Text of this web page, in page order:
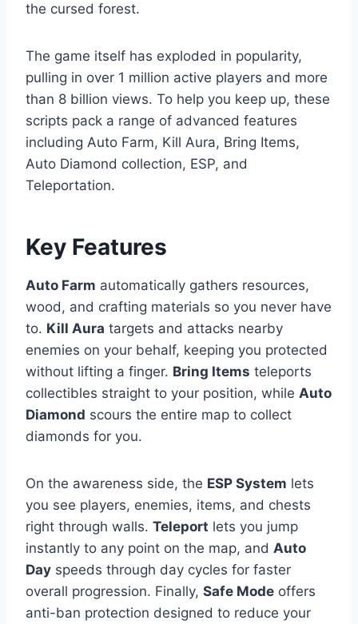
the cursed forest.
The game itself has exploded in popularity,
pulling in over 1 million active players and more
than 8 billion views. To help you keep up, these
scripts pack a range of advanced features
including Auto Farm, Kill Aura, Bring Items,
Auto Diamond collection, ESP, and
Teleportation.
Key Features
Auto Farm automatically gathers resources,
wood, and crafting materials so you never have
to. Kill Aura targets and attacks nearby
enemies on your behalf, keeping you protected
without lifting a finger. Bring Items teleports
collectibles straight to your position, while Auto
Diamond scours the entire map to collect
diamonds for you.
On the awareness side, the ESP System lets
you see players, enemies, items, and chests
right through walls. Teleport lets you jump
instantly to any point on the map, and Auto
Day speeds through day cycles for faster
overall progression. Finally, Safe Mode offers
anti-ban protection designed to reduce your